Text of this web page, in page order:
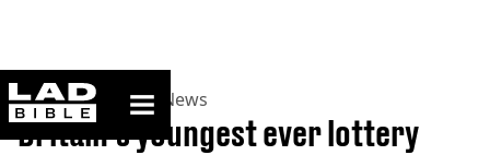
ladbible homepage
Home>News >UK News
Britain's youngest ever lottery